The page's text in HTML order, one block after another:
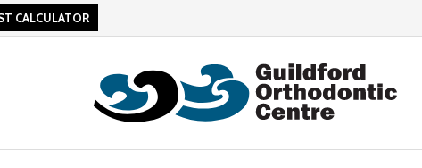
CALCULATOR